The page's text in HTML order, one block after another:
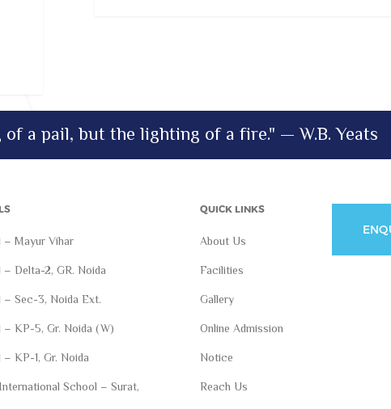
a pail, but the lighting of a fire." — W.B. Yeats
– Mayur Vihar
Delta-2, GR. Noida
– Sec-3, Noida Ext.
– KP-5, Gr. Noida (W)
KP-1, Gr. Noida
School – Surat,
QUICK LINKS
About Us
Facilities
Gallery
Online Admission
Notice
Reach Us